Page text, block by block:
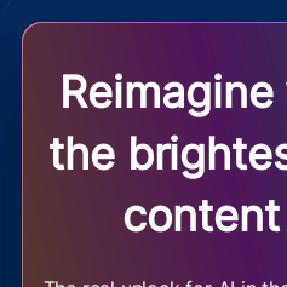
the
content